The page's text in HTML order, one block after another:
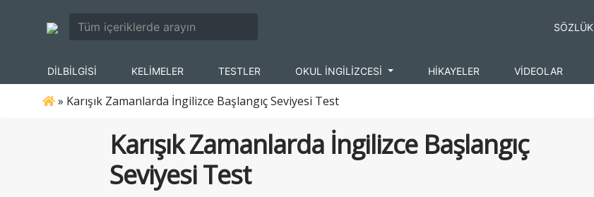
SÖZLÜK
DİLBİLGİSİ KELİMELER TESTLER OKUL İNGİLİZCESİ HİKAYELER VİDEOLAR
» Karışık Zamanlarda İngilizce Başlangıç Seviyesi Test
Karışık Zamanlarda İngilizce Başlangıç
Seviyesi Test